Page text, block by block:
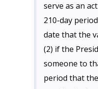
serve as an
210-day
date that the
(2) if the
someone to
period that